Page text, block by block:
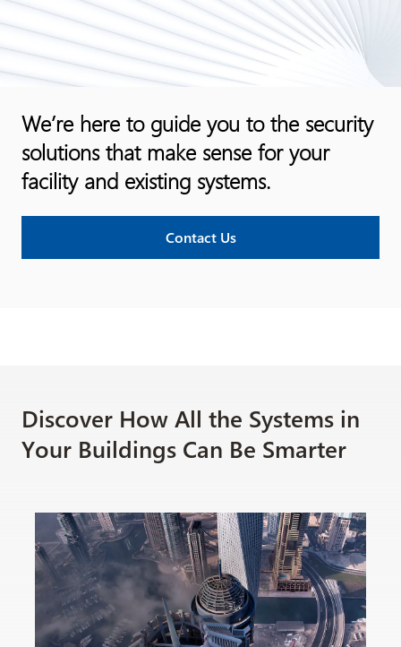
We’re here to guide you to the security
solutions that make sense for your
facility and existing systems.
Contact Us
Discover How All the Systems in
Your Buildings Can Be Smarter